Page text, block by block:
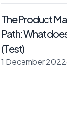
The Product
Path: What
(Test)
1 December 2022